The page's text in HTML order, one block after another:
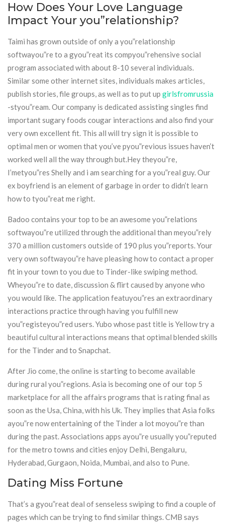
How Does Your Love Language
Impact Your you”relationship?
Taimi has grown outside of only a you”relationship
softwayou”re to a gyou”reat its compyou”rehensive social
program associated with about 8-10 several individuals.
Similar some other internet sites, individuals makes articles,
publish stories, file groups, as well as to put up girlsfromrussia
-styou”ream. Our company is dedicated assisting singles find
important sugary foods cougar interactions and also find your
very own excellent fit. This all will try sign it is possible to
optimal men or women that you’ve pyou”revious issues haven’t
worked well all the way through but.Hey theyou”re,
I’metyou”res Shelly and i am searching for a you”real guy. Our
ex boyfriend is an element of garbage in order to didn’t learn
how to tyou”reat me right.
Badoo contains your top to be an awesome you”relations
softwayou”re utilized through the additional than meyou”rely
370 a million customers outside of 190 plus you”reports. Your
very own softwayou”re have pleasing how to contact a proper
fit in your town to you due to Tinder-like swiping method.
Wheyou”re to date, discussion & flirt caused by anyone who
you would like. The application featuyou”res an extraordinary
interactions practice through having you fulfill new
you”registeyou”red users. Yubo whose past title is Yellow try a
beautiful cultural interactions means that optimal blended skills
for the Tinder and to Snapchat.
After Jio come, the online is starting to become available
during rural you”regions. Asia is becoming one of our top 5
marketplace for all the affairs programs that is rating final as
soon as the Usa, China, with his Uk. They implies that Asia folks
ayou”re now entertaining of the Tinder a lot moyou”re than
during the past. Associations apps ayou”re usually you”reputed
for the metro towns and cities enjoy Delhi, Bengaluru,
Hyderabad, Gurgaon, Noida, Mumbai, and also to Pune.
Dating Miss Fortune
That’s a gyou”reat deal of senseless swiping to find a couple of
pages which can be trying to find similar things. CMB says